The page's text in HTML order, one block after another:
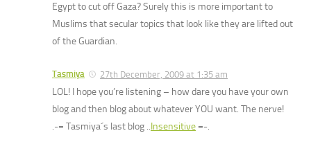
Egypt to cut off Gaza? Surely this is more important to
Muslims that secular topics that look like they are lifted out
of the Guardian.
Tasmiya 27th December, 2009 at 1:35 am
LOL! I hope you’re listening – how dare you have your own
blog and then blog about whatever YOU want. The nerve!
.-= Tasmiya´s last blog ..Insensitive =-.